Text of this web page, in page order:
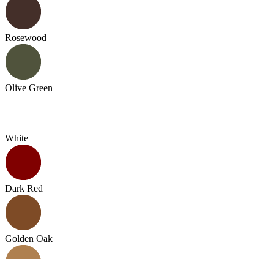
Rosewood
Olive Green
White
Dark Red
Golden Oak